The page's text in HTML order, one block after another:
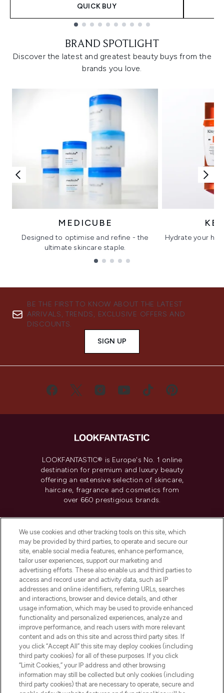
QUICK BUY
BRAND SPOTLIGHT
Discover the latest and greatest beauty buys from the
brands you love.
MEDICUBE
Designed to optimise and refine - the
ultimate skincare staple.
Hydrate your
BE THE FIRST TO KNOW ABOUT THE LATEST
ARRIVALS, TRENDS, EXCLUSIVE OFFERS AND
DISCOUNTS.
SIGN UP
LOOKFANTASTIC® is Europe's No. 1 online
destination for premium and luxury beauty
offering an extensive selection of skincare,
haircare, fragrance and cosmetics from
over 660 prestigious brands.
Do Not Sell or Share My Personal
Information
HELP & INFORMATION
COMPANY INFORMATION
ABOUT LOOKFANTASTIC
Pay Securely With
We use cookies and other tracking tools on this site, which
may be provided by third parties, to operate and secure our
site, enable social media features, enhance performance,
tailor user experiences, support our marketing and
advertising efforts. These also enable us and third parties to
access and record user and activity data, such as IP
addresses and online identifiers, referring URLs, searches
and interactions, browser and device details, and other
usage information, which may be used to provide enhanced
functionality and personalized experiences, analyze and
improve performance, and reach users with more relevant
content and ads on this site and across third party sites. If
you click “Accept All” this site may deploy cookies (including
third party cookies) for all of these purposes. If you click
“Limit Cookies,” your IP address and other browsing
information may still be collected but only cookies (including
third party cookies) that are necessary to operate, secure and